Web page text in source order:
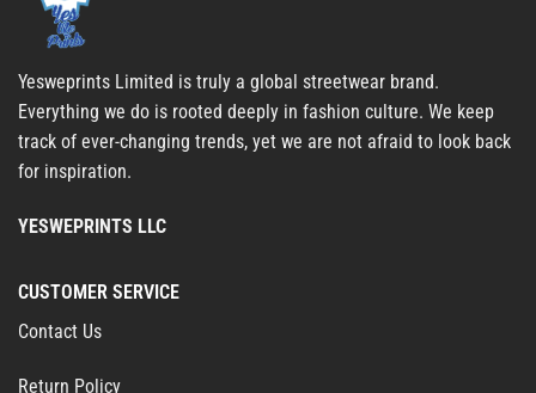
Yesweprints Limited is truly a global streetwear brand.
Everything we do is rooted deeply in fashion culture. We keep
track of ever-changing trends, yet we are not afraid to look back
for inspiration.
YESWEPRINTS LLC
CUSTOMER SERVICE
Contact Us
Return Policy